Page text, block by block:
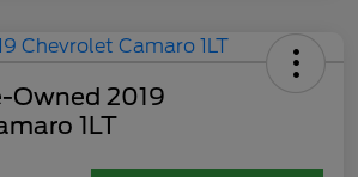
Owned 2019
1LT